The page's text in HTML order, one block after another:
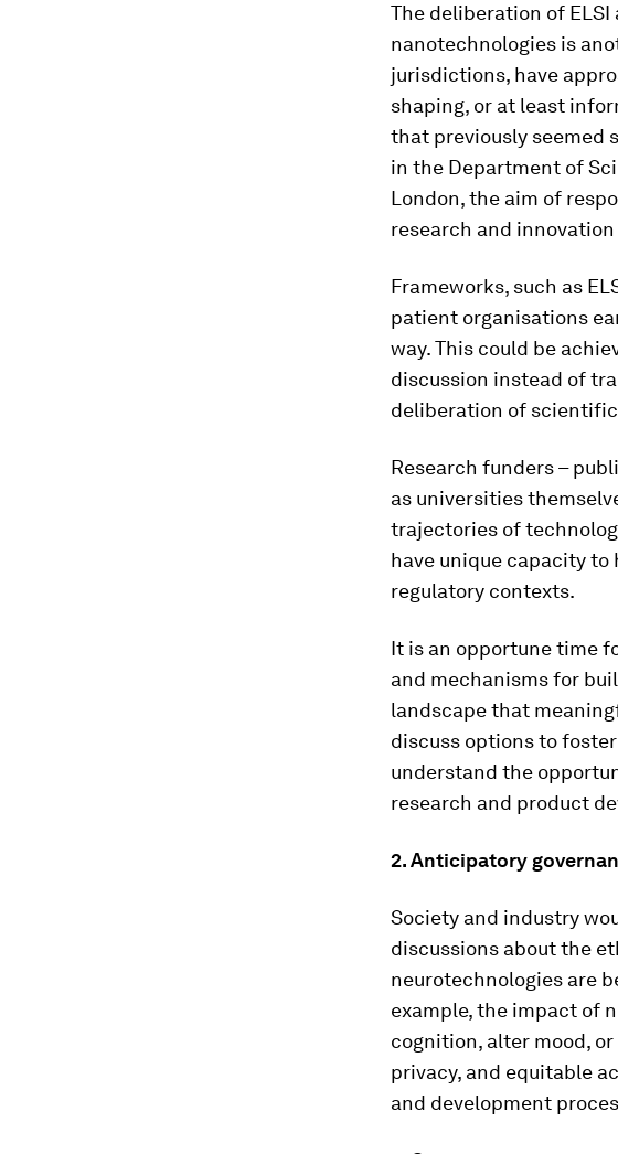
The deliberation of ELSI
nanotechnologies is
jurisdictions, have
shaping, or at least
that previously seemed
in the Department of
London, the aim of
research and
Frameworks, such as
patient organisations
way. This could be
discussion instead of
deliberation of scientific
Research funders –
as universities
trajectories of
have unique capacity
regulatory contexts.
It is an opportune time
and mechanisms for
landscape that
discuss options to
understand the
research and product
2. Anticipatory
Society and industry
discussions about the
neurotechnologies are
example, the impact of
cognition, alter mood,
privacy, and equitable
and development